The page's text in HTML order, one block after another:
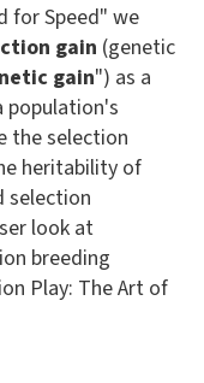
for Speed" we
gain (genetic
gain") as a
population's
the selection
heritability of
selection
look at
breeding
Play: The Art of